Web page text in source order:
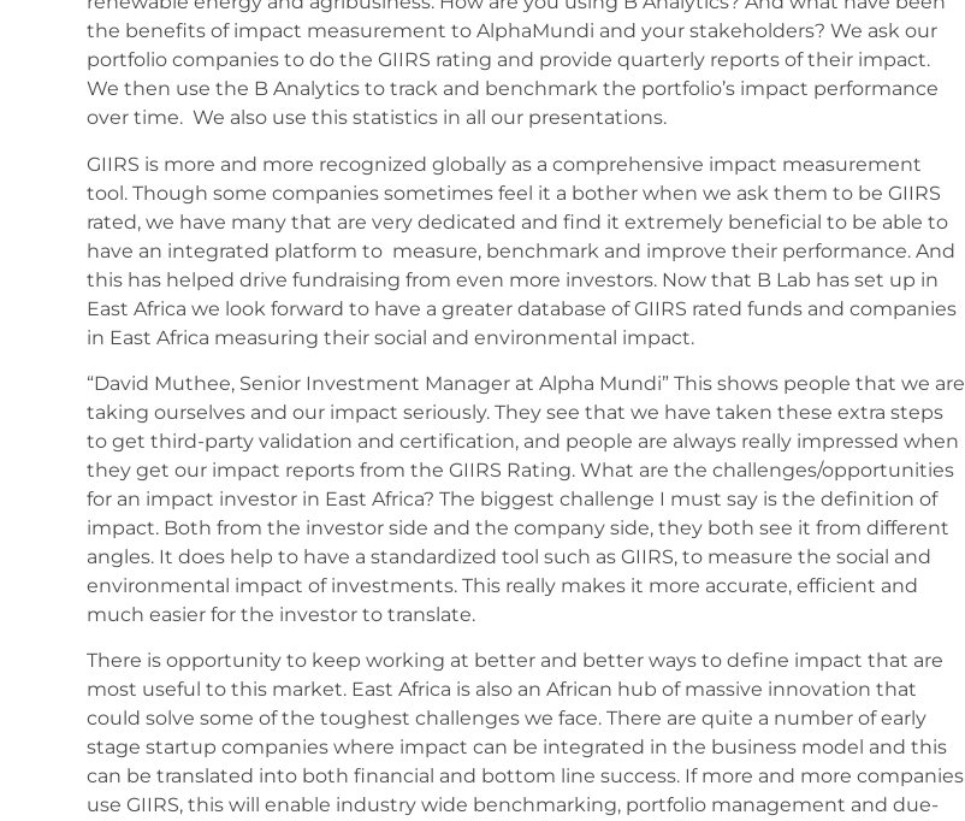
the benefits of impact measurement to AlphaMundi and your stakeholders? We ask our
portfolio companies to do the GIIRS rating and provide quarterly reports of their impact.
We then use the B Analytics to track and benchmark the portfolio’s impact performance
over time. We also use this statistics in all our presentations.
GIIRS is more and more recognized globally as a comprehensive impact measurement
tool. Though some companies sometimes feel it a bother when we ask them to be GIIRS
rated, we have many that are very dedicated and find it extremely beneficial to be able to
have an integrated platform to measure, benchmark and improve their performance. And
this has helped drive fundraising from even more investors. Now that B Lab has set up in
East Africa we look forward to have a greater database of GIIRS rated funds and companies
in East Africa measuring their social and environmental impact.
“David Muthee, Senior Investment Manager at Alpha Mundi” This shows people that we are
taking ourselves and our impact seriously. They see that we have taken these extra steps
to get third-party validation and certification, and people are always really impressed when
they get our impact reports from the GIIRS Rating. What are the challenges/opportunities
for an impact investor in East Africa? The biggest challenge I must say is the definition of
impact. Both from the investor side and the company side, they both see it from different
angles. It does help to have a standardized tool such as GIIRS, to measure the social and
environmental impact of investments. This really makes it more accurate, efficient and
much easier for the investor to translate.
There is opportunity to keep working at better and better ways to define impact that are
most useful to this market. East Africa is also an African hub of massive innovation that
could solve some of the toughest challenges we face. There are quite a number of early
stage startup companies where impact can be integrated in the business model and this
can be translated into both financial and bottom line success. If more and more companies
use GIIRS, this will enable industry wide benchmarking, portfolio management and due-